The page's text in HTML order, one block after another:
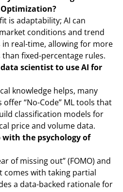
is adaptability; AI can
conditions and trend
real-time, allowing for more
fixed-percentage rules.
scientist to use AI for
knowledge helps, many
“No-Code” ML tools that
classification models for
price and volume data.
with the psychology of
of missing out” (FOMO) and
with taking partial
a data-backed rationale for